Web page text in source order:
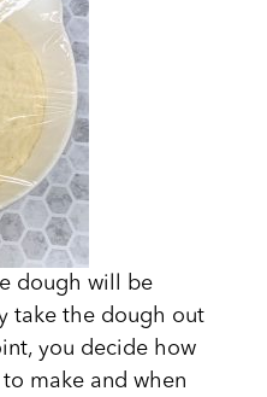
dough will be
take the dough out
you decide how
make and when